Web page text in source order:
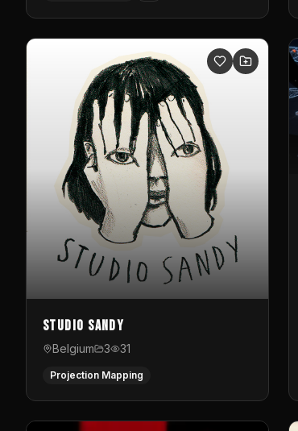
Studio Sandy
Belgium 3 31
Projection Mapping